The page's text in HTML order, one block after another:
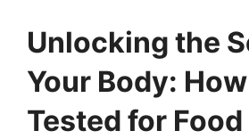
Unlocking the
Your Body:
Tested for Food